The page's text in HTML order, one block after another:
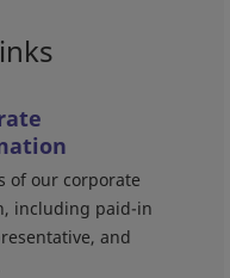
of our corporate
including paid-in
and